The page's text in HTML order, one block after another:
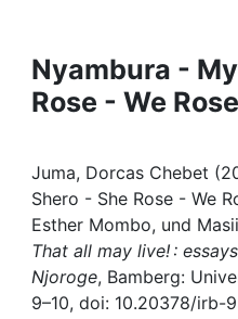
Projects
People
Institutions
Awards
My FIS
Nyambura -
Rose - We Rose
Juma, Dorcas Chebet
Shero - She Rose - We
Esther Mombo, und
That all may live! :
Njoroge, Bamberg:
9–10, doi: 10.20378/irb-